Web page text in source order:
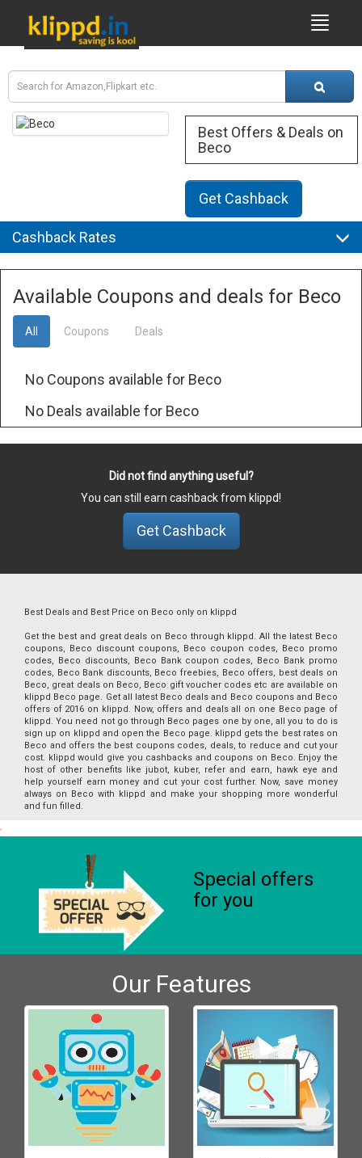
Best Offers & Deals on
Beco
Get Cashback
Cashback Rates
Available Coupons and deals for Beco
All Coupons Deals
No Coupons available for Beco
No Deals available for Beco
Did not find anything useful?
You can still earn cashback from klippd!
Get Cashback
Best Deals and Best Price on Beco only on klippd
Get the best and great deals on Beco through klippd. All the latest Beco
coupons, Beco discount coupons, Beco coupon codes, Beco promo
codes, Beco discounts, Beco Bank coupon codes, Beco Bank promo
codes, Beco Bank discounts, Beco freebies, Beco offers, best deals on
Beco, great deals on Beco, Beco gift voucher codes etc are available on
klippd Beco page. Get all latest Beco deals and Beco coupons and Beco
offers of 2016 on klippd. Now, offers and deals all on one Beco page of
klippd. You need not go through Beco pages one by one, all you to do is
sign up on klippd and open the Beco page. klippd gets the best rates on
Beco and offers the best coupons codes, deals, to reduce and cut your
cost. klippd would give you cashbacks and coupons on Beco. Enjoy the
host of other benefits like jubot, kuber, refer and earn, hawk eye and
help yourself earn money and cut your cost further. Now, save money
always on Beco with klippd and make your shopping more wonderful
and fun filled.
Special offers
for you
Our Features